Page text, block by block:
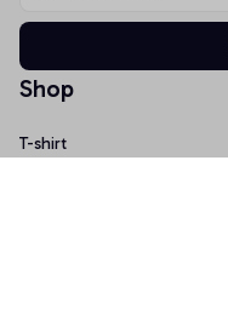
Shop
T-shirt